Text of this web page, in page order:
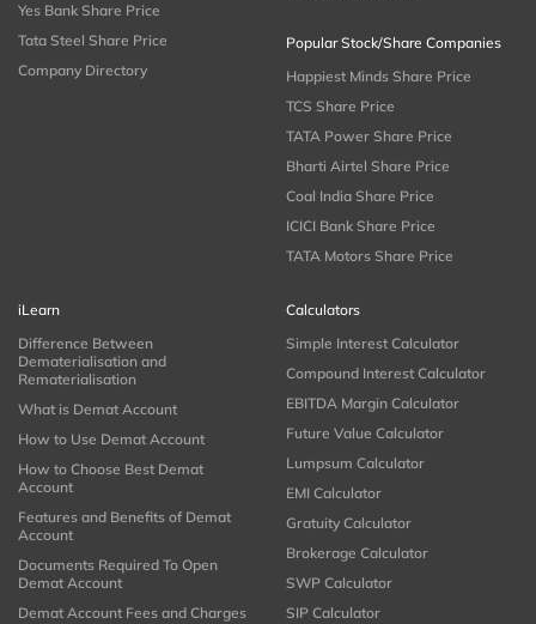
Yes Bank Share Price
Tata Steel Share Price
Company Directory
Popular Stock/Share Companies
Happiest Minds Share Price
TCS Share Price
TATA Power Share Price
Bharti Airtel Share Price
Coal India Share Price
ICICI Bank Share Price
TATA Motors Share Price
iLearn
Difference Between
Dematerialisation and
Rematerialisation
What is Demat Account
How to Use Demat Account
How to Choose Best Demat
Account
Features and Benefits of Demat
Account
Documents Required To Open
Demat Account
Demat Account Fees and Charges
Calculators
Simple Interest Calculator
Compound Interest Calculator
EBITDA Margin Calculator
Future Value Calculator
Lumpsum Calculator
EMI Calculator
Gratuity Calculator
Brokerage Calculator
SWP Calculator
SIP Calculator